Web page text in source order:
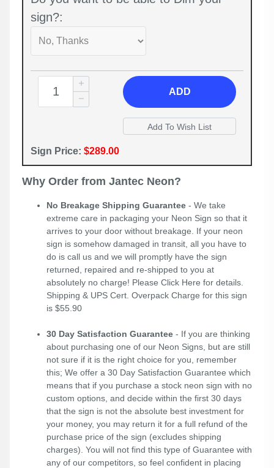
sign?:
ADD
Sign Price: $289.00
Why Order from Jantec Neon?
No Breakage Shipping Guarantee - We take
extreme care in packaging your Neon Sign so that it
arrives to your door without breakage. If your neon
sign is somehow damaged in transit, all you have to
do is call us and we will promptly have the sign
returned, repaired and re-shipped to you at
absolutely no charge! Please Click Here for details.
Shipping & UPS Cert. Overpack Charge for this sign
is $55.90
30 Day Satisfaction Guarantee - If you are thinking
about purchasing one of our Neon Signs, but are still
not sure if it is the right choice for you, remember
this; We offer a 30 Day Satisfaction Guarantee which
means that if you purchase a stock neon sign with no
custom options, and decide within the first 30 days
that the sign is not the absolute best investment for
your money, you may return it for a full refund of the
purchase price of the sign (excludes shipping
charges). You will not find this type of Guarantee with
any of our competitors, so feel confident in placing